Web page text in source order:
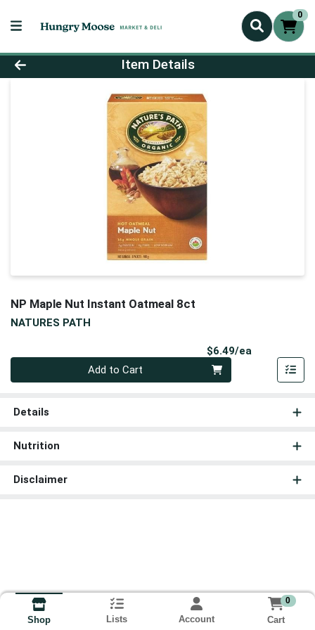
0
Product Details Page
Item Details
NP Maple Nut Instant Oatmeal 8ct
NATURES PATH
$6.49/ea
Add to Cart
Details
Nutrition
Disclaimer
Shop Lists Account
0
Cart